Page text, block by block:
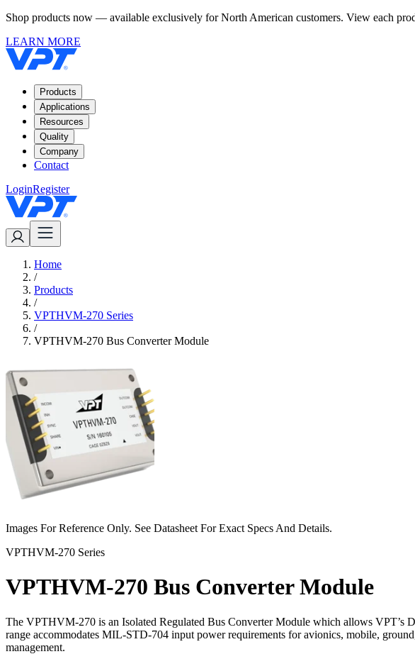
Shop products now — available exclusively for North American customers. View each
LEARN MORE
Products
Applications
Resources
Quality
Company
Contact
LoginRegister
Home
/
Products
/
VPTHVM-270 Series
/
VPTHVM-270 Bus Converter Module
Images For Reference Only. See Datasheet For Exact Specs And Details.
VPTHVM-270 Series
VPTHVM-270 Bus Converter Module
The VPTHVM-270 is an Isolated Regulated Bus Converter Module which allows
range accommodates MIL-STD-704 input power requirements for avionics, mobile,
management.